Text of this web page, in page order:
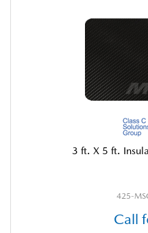
3 ft. X 5 ft.
425-
Call